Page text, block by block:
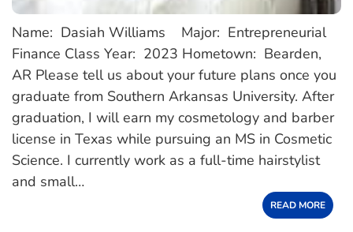
Name: Dasiah Williams Major: Entrepreneurial
Finance Class Year: 2023 Hometown: Bearden,
AR Please tell us about your future plans once you
graduate from Southern Arkansas University. After
graduation, I will earn my cosmetology and barber
license in Texas while pursuing an MS in Cosmetic
Science. I currently work as a full-time hairstylist
and small…
READ MORE